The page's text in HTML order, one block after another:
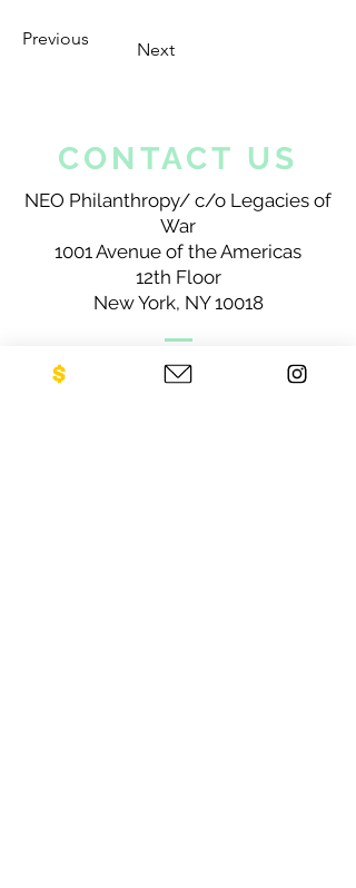
Previous
Next
CONTACT US
NEO Philanthropy/ c/o Legacies of
War
1001 Avenue of the Americas
12th Floor
New York, NY 10018
Sign up for our newsletter